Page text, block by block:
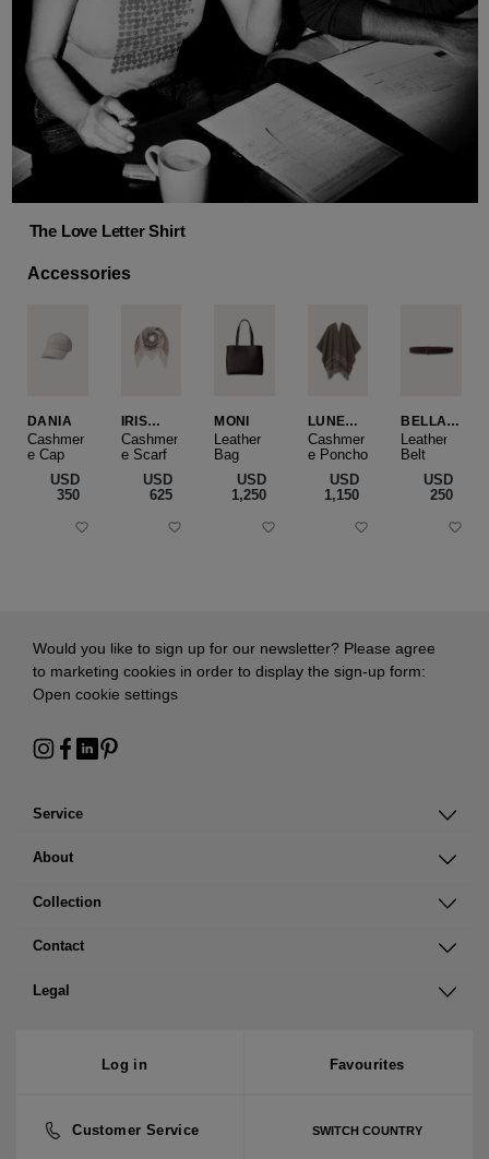
The Love Letter Shirt
Accessories
DANIA
Cashmer
e Cap
USD
‌350
IRIS
CASHME
RE
Cashmer
e Scarf
USD
‌625
MONI
Leather
Bag
USD
‌1,250
LUNEA
CAPE
Cashmer
e Poncho
USD
‌1,150
BELLA
SLIM
Leather
Belt
USD
‌250
Service
About
Collection
Contact
Legal
Log in Favourites
Customer Service SWITCH COUNTRY
Would you like to sign up for our newsletter? Please agree
to marketing cookies in order to display the sign-up form:
Open cookie settings